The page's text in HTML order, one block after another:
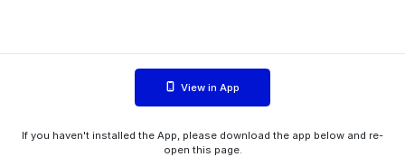
View in App
If you haven't installed the App, please download the app below and re-
open this page.